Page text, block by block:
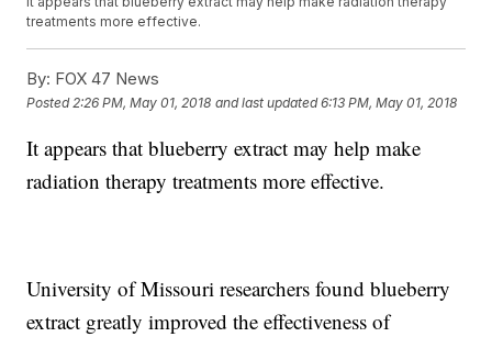
treatments more effective.
By: FOX 47 News
Posted 2:26 PM, May 01, 2018 and last updated 6:13 PM, May 01, 2018
It appears that blueberry extract may help make
radiation therapy treatments more effective.
University of Missouri researchers found blueberry
extract greatly improved the effectiveness of